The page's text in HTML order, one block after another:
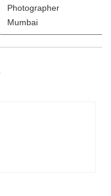
Photographer
Mumbai